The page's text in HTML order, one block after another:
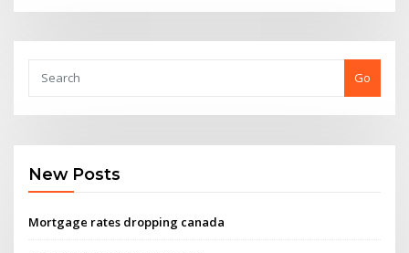
Go
New Posts
Mortgage rates dropping canada